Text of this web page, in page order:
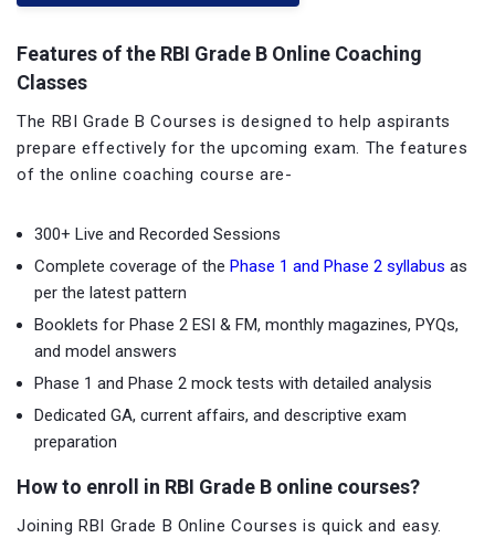
Features of the RBI Grade B Online Coaching
Classes
The RBI Grade B Courses is designed to help aspirants
prepare effectively for the upcoming exam. The features
of the online coaching course are-
300+ Live and Recorded Sessions
Complete coverage of the Phase 1 and Phase 2 syllabus as
per the latest pattern
Booklets for Phase 2 ESI & FM, monthly magazines, PYQs,
and model answers
Phase 1 and Phase 2 mock tests with detailed analysis
Dedicated GA, current affairs, and descriptive exam
preparation
How to enroll in RBI Grade B online courses?
Joining RBI Grade B Online Courses is quick and easy.